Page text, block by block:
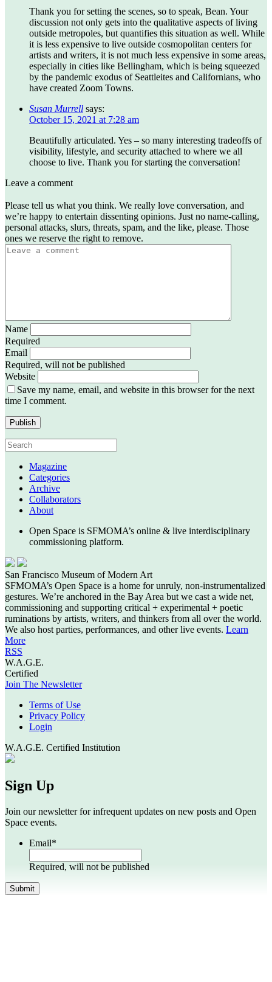
Thank you for setting the scenes, so to speak, Bean. Your
discussion not only gets into the qualitative aspects of living
outside metropoles, but quantifies this situation as well. While
it is less expensive to live outside cosmopolitan centers for
artists and writers, it is not much less expensive in some areas,
especially in cities like Bellingham, which is being squeezed
by the pandemic exodus of Seattleites and Californians, who
have created Zoom Towns.
Susan Murrell says:
October 15, 2021 at 7:28 am
Beautifully articulated. Yes – so many interesting tradeoffs of
visibility, lifestyle, and security attached to where we all
choose to live. Thank you for starting the conversation!
Leave a comment
Please tell us what you think. We really love conversation, and
we’re happy to entertain dissenting opinions. Just no name-calling,
personal attacks, slurs, threats, spam, and the like, please. Those
ones we reserve the right to remove.
Name
Required
Email
Required, will not be published
Website
Save my name, email, and website in this browser for the next
time I comment.
Magazine
Categories
Archive
Collaborators
About
Open Space is SFMOMA’s online & live interdisciplinary
commissioning platform.
San Francisco Museum of Modern Art
SFMOMA’s Open Space is a home for unruly, non-instrumentalized
gestures. We’re anchored in the Bay Area but we cast a wide net,
commissioning and supporting critical + experimental + poetic
ruminations by artists, writers, and thinkers from all over the world.
We also host parties, performances, and other live events. Learn
More
RSS
W.A.G.E.
Certified
Join The Newsletter
Terms of Use
Privacy Policy
Login
W.A.G.E. Certified Institution
Sign Up
Join our newsletter for infrequent updates on new posts and Open
Space events.
Email*
Required, will not be published